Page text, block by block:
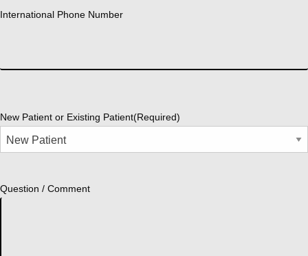
International Phone Number
New Patient or Existing Patient(Required)
Question / Comment